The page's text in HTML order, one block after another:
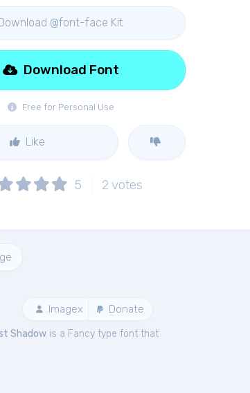
@font-face Kit
Free for Personal Use
Download Font
Like
5 2 votes
Imagex Donate
Shadow is a Fancy type font that